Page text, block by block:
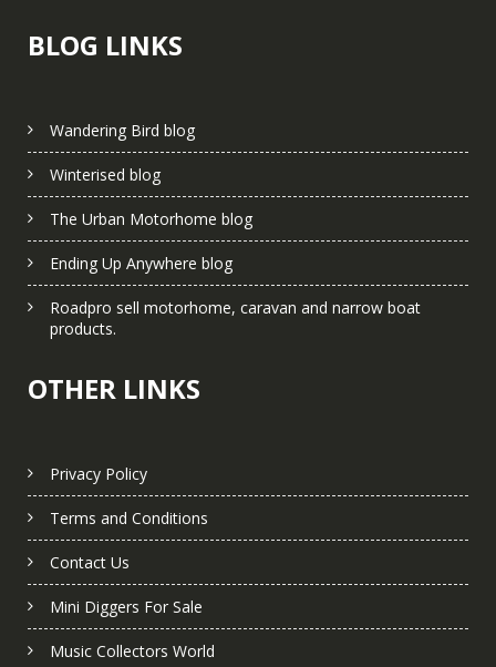
BLOG LINKS
Wandering Bird blog
Winterised blog
The Urban Motorhome blog
Ending Up Anywhere blog
Roadpro sell motorhome, caravan and narrow boat
products.
OTHER LINKS
Privacy Policy
Terms and Conditions
Contact Us
Mini Diggers For Sale
Music Collectors World